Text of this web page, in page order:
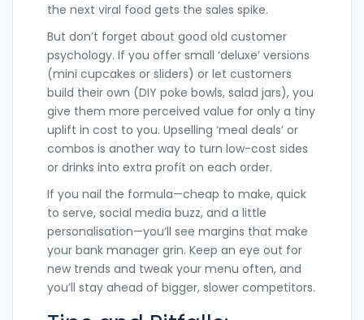
the next viral food gets the sales spike.
But don’t forget about good old customer
psychology. If you offer small ‘deluxe’ versions
(mini cupcakes or sliders) or let customers
build their own (DIY poke bowls, salad jars), you
give them more perceived value for only a tiny
uplift in cost to you. Upselling ‘meal deals’ or
combos is another way to turn low-cost sides
or drinks into extra profit on each order.
If you nail the formula—cheap to make, quick
to serve, social media buzz, and a little
personalisation—you’ll see margins that make
your bank manager grin. Keep an eye out for
new trends and tweak your menu often, and
you’ll stay ahead of bigger, slower competitors.